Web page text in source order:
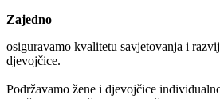
Zajedno
osiguravamo kvalitetu savjetovanja i
djevojčice.
Podržavamo žene i djevojčice